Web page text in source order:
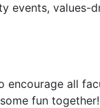
events, values-
encourage all
fun together!